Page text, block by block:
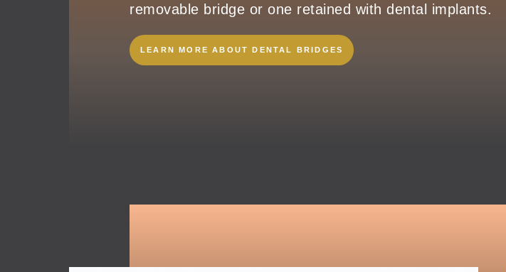
removable bridge or one retained with dental implants.
LEARN MORE ABOUT DENTAL BRIDGES